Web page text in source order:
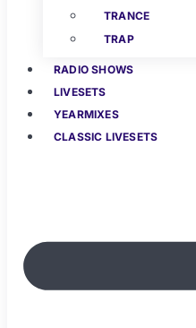
TRANCE
TRAP
RADIO SHOWS
LIVESETS
YEARMIXES
CLASSIC LIVESETS